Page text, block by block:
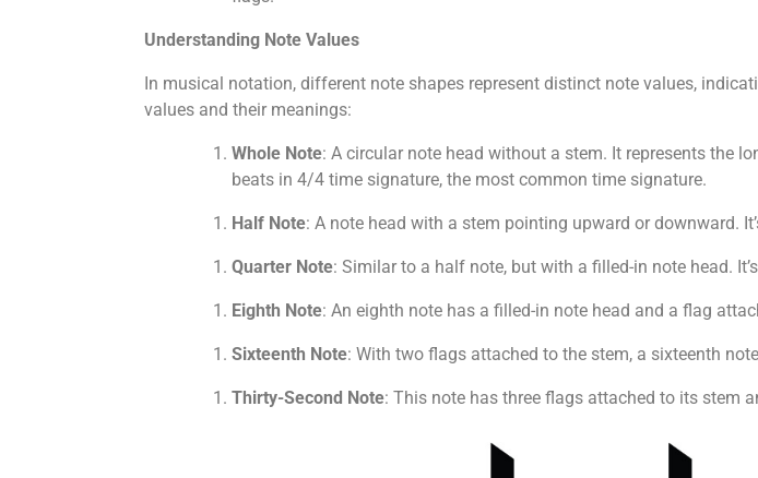
Understanding Note Values
In musical notation, different note shapes represent distinct note values,
values and their meanings:
Whole Note: A circular note head without a stem. It represents the
beats in 4/4 time signature, the most common time signature.
Half Note: A note head with a stem pointing upward or downward.
Quarter Note: Similar to a half note, but with a filled-in note head.
Eighth Note: An eighth note has a filled-in note head and a flag
Sixteenth Note: With two flags attached to the stem, a sixteenth
Thirty-Second Note: This note has three flags attached to its stem